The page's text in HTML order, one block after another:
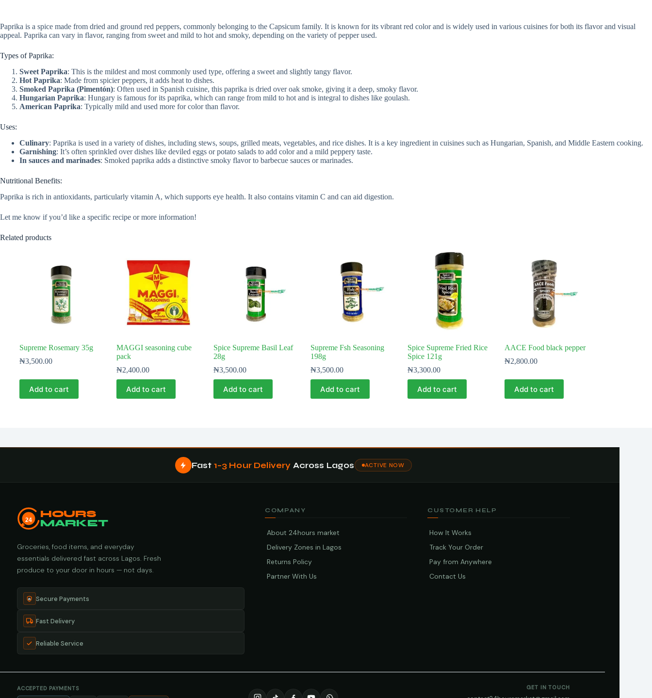
Paprika is a spice made from dried and ground red peppers, commonly belonging to the Capsicum family. It is known for its vibrant red color and is widely used in various cuisines for both its flavor and visual
appeal. Paprika can vary in flavor, ranging from sweet and mild to hot and smoky, depending on the variety of pepper used.
Types of Paprika:
Sweet Paprika: This is the mildest and most commonly used type, offering a sweet and slightly tangy flavor.
Hot Paprika: Made from spicier peppers, it adds heat to dishes.
Smoked Paprika (Pimentón): Often used in Spanish cuisine, this paprika is dried over oak smoke, giving it a deep, smoky flavor.
Hungarian Paprika: Hungary is famous for its paprika, which can range from mild to hot and is integral to dishes like goulash.
American Paprika: Typically mild and used more for color than flavor.
Uses:
Culinary: Paprika is used in a variety of dishes, including stews, soups, grilled meats, vegetables, and rice dishes. It is a key ingredient in cuisines such as Hungarian, Spanish, and Middle Eastern cooking.
Garnishing: It’s often sprinkled over dishes like deviled eggs or potato salads to add color and a mild peppery taste.
In sauces and marinades: Smoked paprika adds a distinctive smoky flavor to barbecue sauces or marinades.
Nutritional Benefits:
Paprika is rich in antioxidants, particularly vitamin A, which supports eye health. It also contains vitamin C and can aid digestion.
Let me know if you’d like a specific recipe or more information!
Related products
Supreme Rosemary 35g
₦3,500.00
Add to cart
MAGGI seasoning cube
pack
₦2,400.00
Add to cart
Spice Supreme Basil Leaf
28g
₦3,500.00
Add to cart
Supreme Fsh Seasoning
198g
₦3,500.00
Add to cart
Spice Supreme Fried Rice
Spice 121g
₦3,300.00
Add to cart
AACE Food black pepper
₦2,800.00
Add to cart
Fast 1–3 Hour Delivery Across Lagos ACTIVE NOW
24
HOURS
MARKET
Groceries, food items, and everyday
essentials delivered fast across Lagos. Fresh
produce to your door in hours — not days.
Secure Payments
Fast Delivery
Reliable Service
COMPANY
About 24hours market
Delivery Zones in Lagos
Returns Policy
Partner With Us
CUSTOMER HELP
How It Works
Track Your Order
Pay from Anywhere
Contact Us
ACCEPTED PAYMENTS GET IN TOUCH